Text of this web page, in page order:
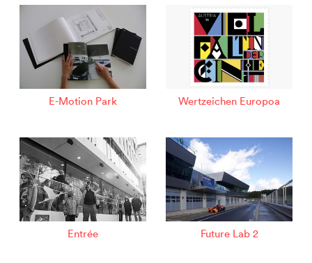
E-Motion Park Wertzeichen Europoa
Entrée Future Lab 2